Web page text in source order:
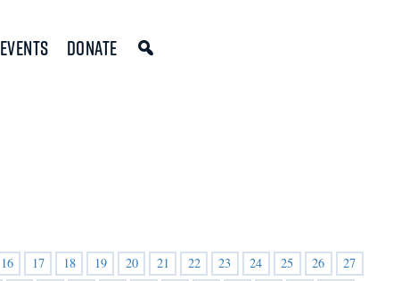
Events Donate
16 17 18 19 20 21 22 23 24 25 26
27